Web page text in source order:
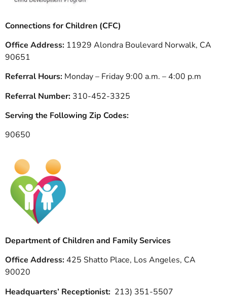
Connections for Children (CFC)
Office Address: 11929 Alondra Boulevard Norwalk, CA
90651
Referral Hours: Monday – Friday 9:00 a.m. – 4:00 p.m
Referral Number: 310-452-3325
Serving the Following Zip Codes:
90650
Department of Children and Family Services
Office Address:425 Shatto Place, Los Angeles, CA
90020
Headquarters’ Receptionist: 213) 351-5507